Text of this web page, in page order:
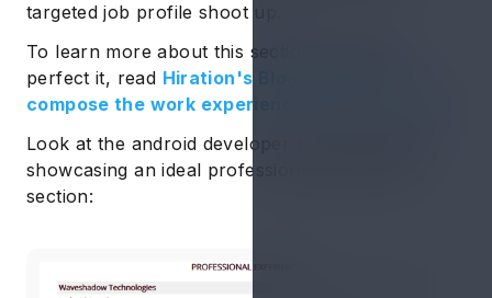
targeted job profile shoot up.
To learn more about this section and how to
perfect it, read Hiration's Blog on how to
compose the work experience in your resume
Look at the android developer resume sample
showcasing an ideal professional experience
section: